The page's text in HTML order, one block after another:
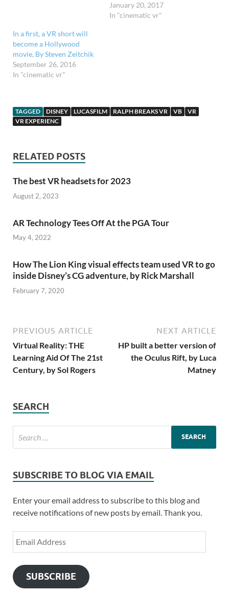
January 20, 2017
In "cinematic vr"
In a first, a VR short will
become a Hollywood
movie, By Steven Zeitchik
September 26, 2016
In "cinematic vr"
TAGGED DISNEY LUCASFILM RALPH BREAKS VR VB
VR
VR EXPERIENC
RELATED POSTS
The best VR headsets for 2023
August 2, 2023
AR Technology Tees Off At the PGA Tour
May 4, 2022
How The Lion King visual effects team used VR to go
inside Disney’s CG adventure, by Rick Marshall
February 7, 2020
PREVIOUS ARTICLE
Virtual Reality: THE
Learning Aid Of The 21st
Century, by Sol Rogers
NEXT ARTICLE
HP built a better version of
the Oculus Rift, by Luca
Matney
SEARCH
SUBSCRIBE TO BLOG VIA EMAIL
Enter your email address to subscribe to this blog and
receive notifications of new posts by email. Thank you.
SUBSCRIBE